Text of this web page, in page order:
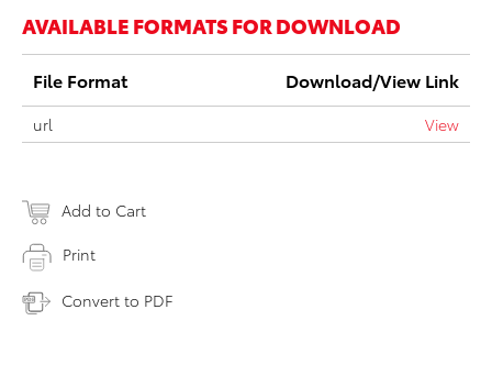
AVAILABLE FORMATS FOR DOWNLOAD
File Format Download/View Link
url View
Add to Cart
Print
Convert to PDF